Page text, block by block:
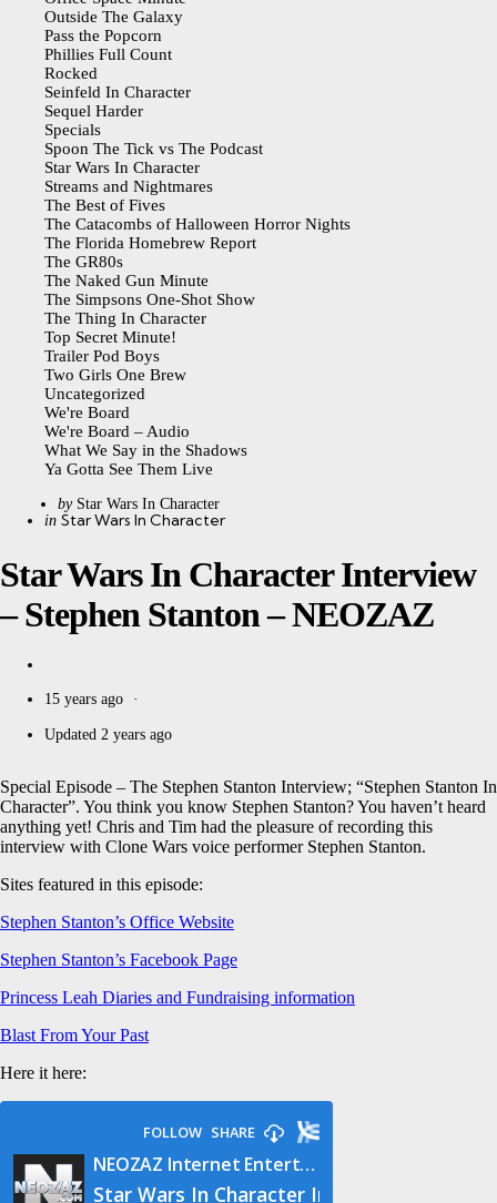
Outside The Galaxy
Pass the Popcorn
Phillies Full Count
Rocked
Seinfeld In Character
Sequel Harder
Specials
Spoon The Tick vs The Podcast
Star Wars In Character
Streams and Nightmares
The Best of Fives
The Catacombs of Halloween Horror Nights
The Florida Homebrew Report
The GR80s
The Naked Gun Minute
The Simpsons One-Shot Show
The Thing In Character
Top Secret Minute!
Trailer Pod Boys
Two Girls One Brew
Uncategorized
We're Board
We're Board – Audio
What We Say in the Shadows
Ya Gotta See Them Live
CategoriesPosted
in Star Wars In Character
Star Wars In Character Interview
– Stephen Stanton – NEOZAZ
Posted
by
by Star Wars In Character
15 years ago
Updated 2 years ago
Special Episode – The Stephen Stanton Interview; “Stephen Stanton In
Character”. You think you know Stephen Stanton? You haven’t heard
anything yet! Chris and Tim had the pleasure of recording this
interview with Clone Wars voice performer Stephen Stanton.
Sites featured in this episode:
Stephen Stanton’s Office Website
Stephen Stanton’s Facebook Page
Princess Leah Diaries and Fundraising information
Blast From Your Past
Here it here: